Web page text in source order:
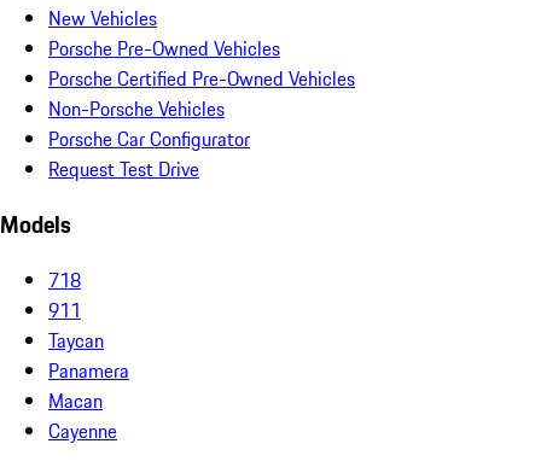
New Vehicles
Porsche Pre-Owned Vehicles
Porsche Certified Pre-Owned Vehicles
Non-Porsche Vehicles
Porsche Car Configurator
Request Test Drive
Models
718
911
Taycan
Panamera
Macan
Cayenne